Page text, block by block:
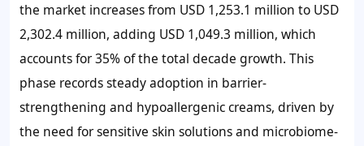
the market increases from USD 1,253.1 million to USD
2,302.4 million, adding USD 1,049.3 million, which
accounts for35%of the total decade growth. This
phase records steady adoption in barrier-
strengthening and hypoallergenic creams, driven by
the need for sensitive skin solutions and microbiome-